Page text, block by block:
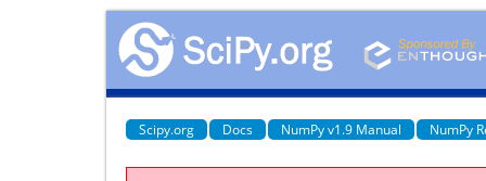
Scipy.org Docs NumPy v1.9 Manual NumPy